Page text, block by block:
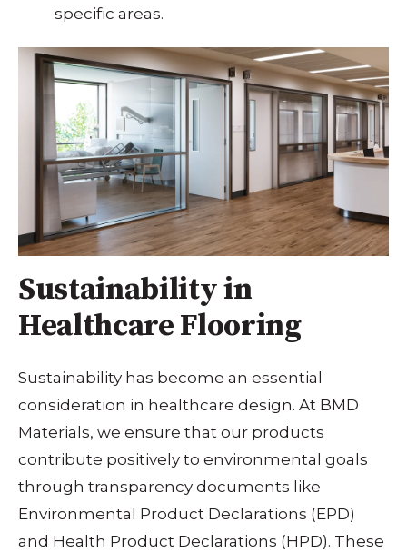
specific areas.
Sustainability in
Healthcare Flooring
Sustainability has become an essential
consideration in healthcare design. At BMD
Materials, we ensure that our products
contribute positively to environmental goals
through transparency documents like
Environmental Product Declarations (EPD)
and Health Product Declarations (HPD). These